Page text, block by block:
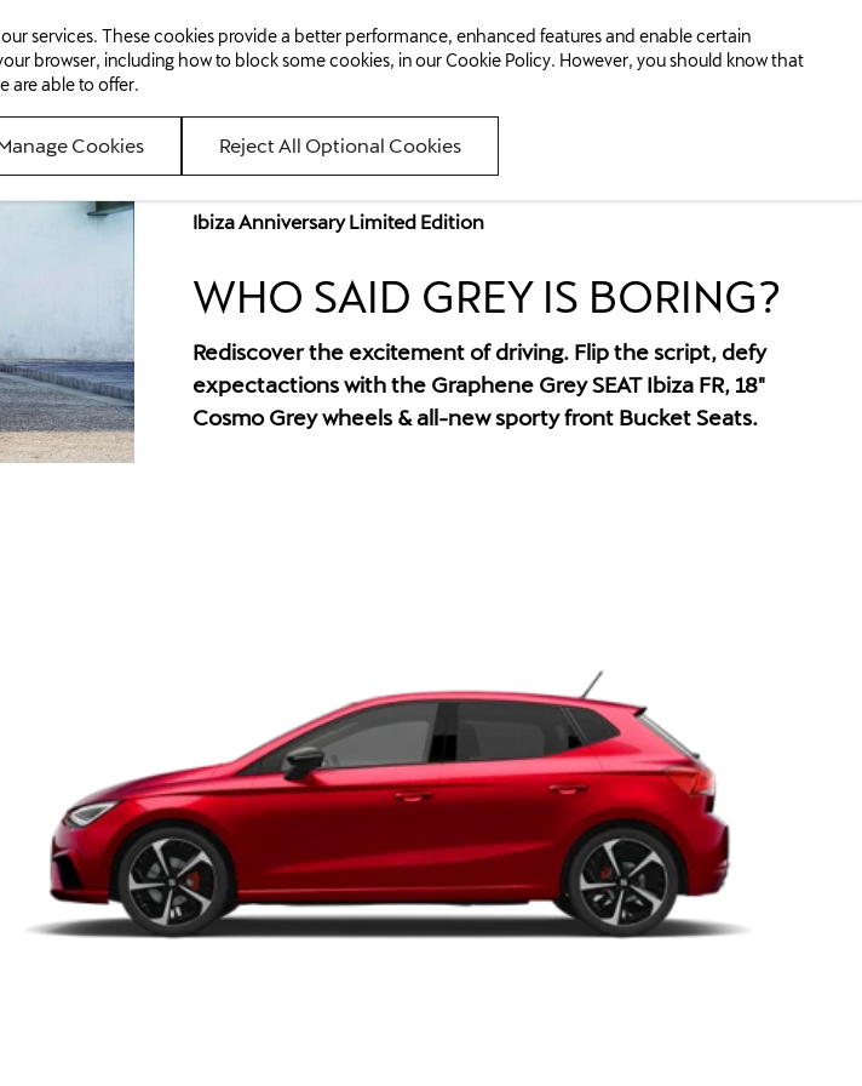
UsNewsCareersContact Us 053 9108111
services. These cookies provide a better performance, enhanced features and enable certain
browser, including how to block some cookies, in ourCookie Policy. However, you should know that
are able to offer.
Cookies Reject All Optional Cookies
IBIZA
PRODUCT GUIDE
Acceleration (0-100km/h)
Ibiza Anniversary Limited Edition
WHO SAID GREY IS BORING?
Rediscover the excitement of driving. Flip the script, defy
expectactions with the Graphene Grey SEAT Ibiza FR, 18"
Cosmo Grey wheels & all-new sporty front Bucket Seats.